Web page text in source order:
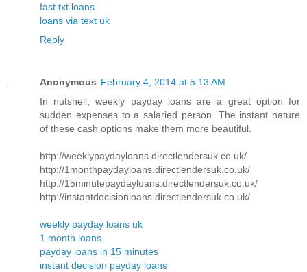
fast txt loans
loans via text uk
Reply
Anonymous February 4, 2014 at 5:13 AM
In nutshell, weekly payday loans are a great option for
sudden expenses to a salaried person. The instant nature
of these cash options make them more beautiful.
http://weeklypaydayloans.directlendersuk.co.uk/
http://1monthpaydayloans.directlendersuk.co.uk/
http://15minutepaydayloans.directlendersuk.co.uk/
http://instantdecisionloans.directlendersuk.co.uk/
weekly payday loans uk
1 month loans
payday loans in 15 minutes
instant decision payday loans